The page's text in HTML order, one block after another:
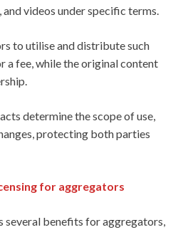
and videos under specific terms.
to utilise and distribute such
a fee, while the original content
determine the scope of use,
protecting both parties
for aggregators
several benefits for aggregators,